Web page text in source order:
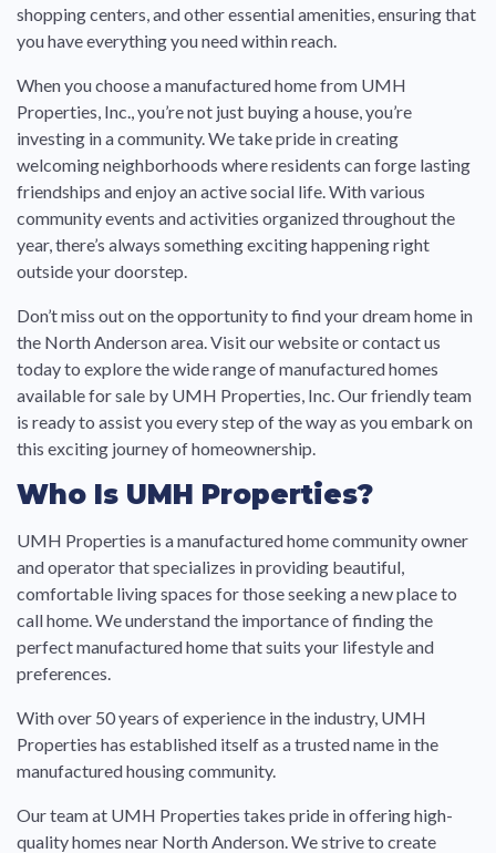
shopping centers, and other essential amenities, ensuring that
you have everything you need within reach.
When you choose a manufactured home from UMH
Properties, Inc., you’re not just buying a house, you’re
investing in a community. We take pride in creating
welcoming neighborhoods where residents can forge lasting
friendships and enjoy an active social life. With various
community events and activities organized throughout the
year, there’s always something exciting happening right
outside your doorstep.
Don’t miss out on the opportunity to find your dream home in
the North Anderson area. Visit our website or contact us
today to explore the wide range of manufactured homes
available for sale by UMH Properties, Inc. Our friendly team
is ready to assist you every step of the way as you embark on
this exciting journey of homeownership.
Who Is UMH Properties?
UMH Properties is a manufactured home community owner
and operator that specializes in providing beautiful,
comfortable living spaces for those seeking a new place to
call home. We understand the importance of finding the
perfect manufactured home that suits your lifestyle and
preferences.
With over 50 years of experience in the industry, UMH
Properties has established itself as a trusted name in the
manufactured housing community.
Our team at UMH Properties takes pride in offering high-
quality homes near North Anderson. We strive to create